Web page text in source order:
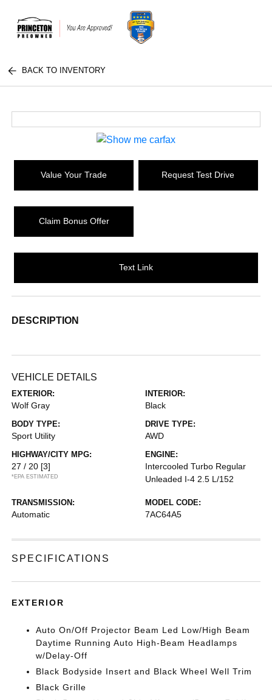
BACK TO INVENTORY
Value Your Trade Request Test Drive
Claim Bonus Offer
Text Link
DESCRIPTION
VEHICLE DETAILS
EXTERIOR:
Wolf Gray
INTERIOR:
Black
BODY TYPE:
Sport Utility
DRIVE TYPE:
AWD
HIGHWAY/CITY MPG:
27 / 20 [3]
*EPA ESTIMATED
ENGINE:
Intercooled Turbo Regular
Unleaded I-4 2.5 L/152
TRANSMISSION:
Automatic
MODEL CODE:
7AC64A5
SPECIFICATIONS
EXTERIOR
Auto On/Off Projector Beam Led Low/High Beam
Daytime Running Auto High-Beam Headlamps
w/Delay-Off
Black Bodyside Insert and Black Wheel Well Trim
Black Grille